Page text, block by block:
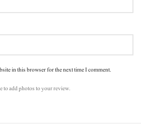
in this browser for the next time I comment.
to add photos to your review.